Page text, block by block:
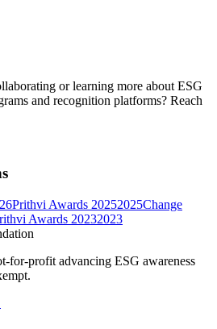
or learning more about ESG
and recognition platforms? Reach
Prithvi Awards 20252025Change
Awards 20232023
for-profit advancing ESG awareness